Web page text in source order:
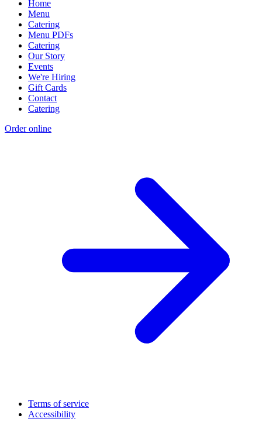
Home
Menu
Catering
Menu PDFs
Catering
Our Story
Events
We're Hiring
Gift Cards
Contact
Catering
Order online
Terms of service
Accessibility